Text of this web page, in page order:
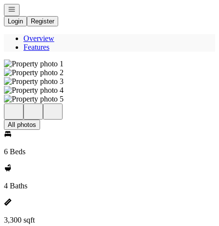
Open navigation
Login
Register
Overview
Features
All photos
6 Beds
4 Baths
3,300 sqft